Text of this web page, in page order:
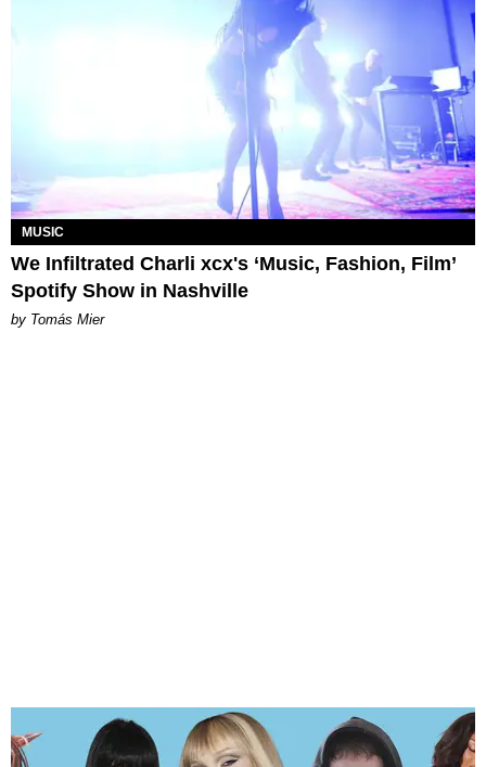
MUSIC
We Infiltrated Charli xcx's ‘Music, Fashion, Film’
Spotify Show in Nashville
by Tomás Mier